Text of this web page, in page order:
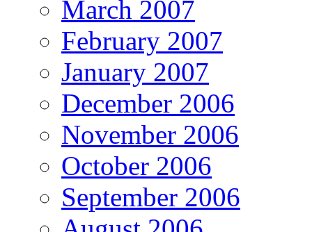
March 2007
February 2007
January 2007
December 2006
November 2006
October 2006
September 2006